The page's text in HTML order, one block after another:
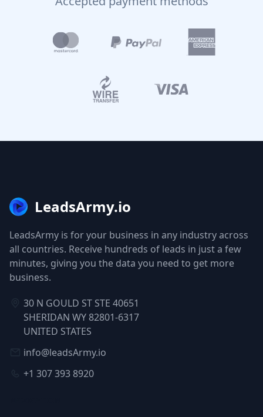
LeadsArmy.io
LeadsArmy is for your business in any industry across
all countries. Receive hundreds of leads in just a few
minutes, giving you the data you need to get more
business.
30 N GOULD ST STE 40651
SHERIDAN WY 82801-6317
UNITED STATES
info@leadsArmy.io
+1 307 393 8920